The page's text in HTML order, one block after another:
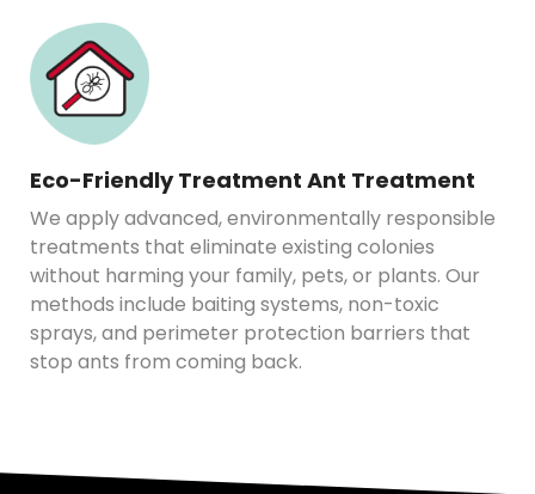
Eco-Friendly Treatment Ant Treatment
We apply advanced, environmentally responsible
treatments that eliminate existing colonies
without harming your family, pets, or plants. Our
methods include baiting systems, non-toxic
sprays, and perimeter protection barriers that
stop ants from coming back.